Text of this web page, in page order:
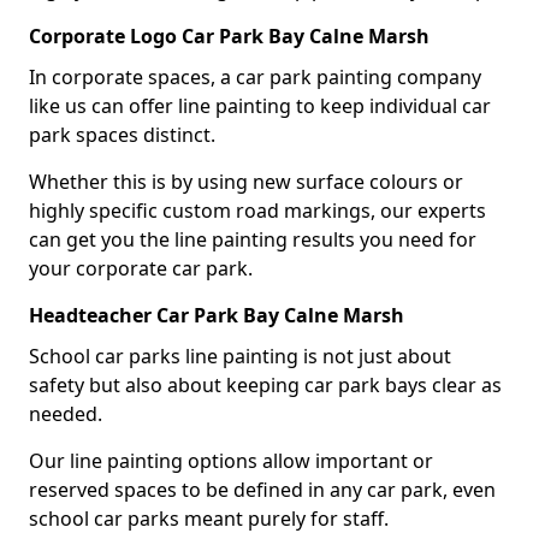
Corporate Logo Car Park Bay Calne Marsh
In corporate spaces, a car park painting company
like us can offer line painting to keep individual car
park spaces distinct.
Whether this is by using new surface colours or
highly specific custom road markings, our experts
can get you the line painting results you need for
your corporate car park.
Headteacher Car Park Bay Calne Marsh
School car parks line painting is not just about
safety but also about keeping car park bays clear as
needed.
Our line painting options allow important or
reserved spaces to be defined in any car park, even
school car parks meant purely for staff.